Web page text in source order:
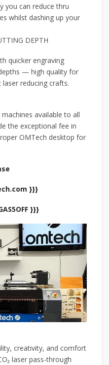
you can reduce thru
whilst dashing up your
DEPTH
quicker engraving
— high quality for
reducing crafts.
available to all
the exceptional fee in
OMTech desktop for
}}}
}}}
creativity, and comfort
laser pass-through